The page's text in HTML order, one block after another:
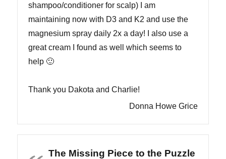
shampoo/conditioner for scalp) I am
maintaining now with D3 and K2 and use the
magnesium spray daily 2x a day! I also use a
great cream I found as well which seems to
help 🙂
Thank you Dakota and Charlie!
Donna Howe Grice
The Missing Piece to the Puzzle